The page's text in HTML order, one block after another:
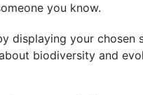
you know.
displaying your chosen
biodiversity and